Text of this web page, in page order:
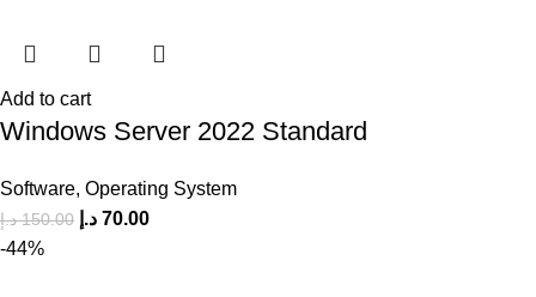
Add to cart
Windows Server 2022 Standard
Software, Operating System
150.00 د.إ 70.00 د.إ
-44%